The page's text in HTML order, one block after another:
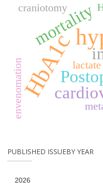
HbA1c
mortality
envenomation
craniotomy
PUBLISHED ISSUEBY YEAR
2026